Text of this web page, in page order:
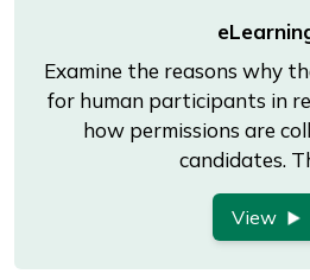
Examine the reasons why
for human participants in
how permissions are
candidates.
View